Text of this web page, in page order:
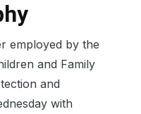
employed by the
and Family
and
with